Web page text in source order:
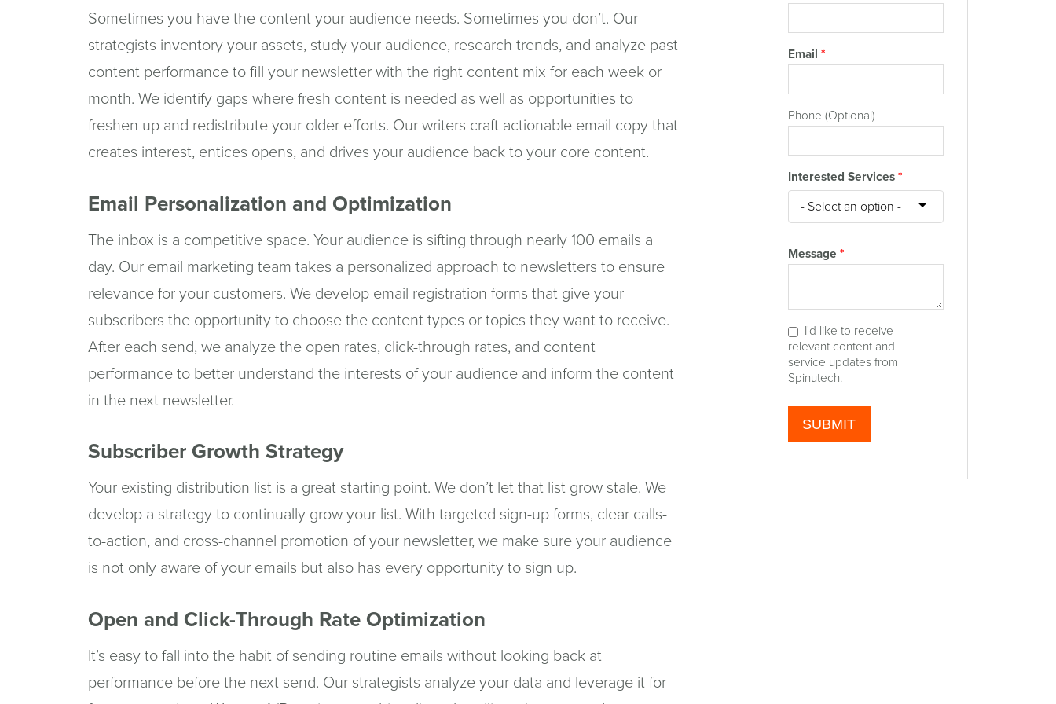
Sometimes you have the content your audience needs. Sometimes you don’t. Our
strategists inventory your assets, study your audience, research trends, and analyze past
content performance to fill your newsletter with the right content mix for each week or
month. We identify gaps where fresh content is needed as well as opportunities to
freshen up and redistribute your older efforts. Our writers craft actionable email copy that
creates interest, entices opens, and drives your audience back to your core content.
Email Personalization and Optimization
The inbox is a competitive space. Your audience is sifting through nearly 100 emails a
day. Our email marketing team takes a personalized approach to newsletters to ensure
relevance for your customers. We develop email registration forms that give your
subscribers the opportunity to choose the content types or topics they want to receive.
After each send, we analyze the open rates, click-through rates, and content
performance to better understand the interests of your audience and inform the content
in the next newsletter.
Subscriber Growth Strategy
Your existing distribution list is a great starting point. We don’t let that list grow stale. We
develop a strategy to continually grow your list. With targeted sign-up forms, clear calls-
to-action, and cross-channel promotion of your newsletter, we make sure your audience
is not only aware of your emails but also has every opportunity to sign up.
Open and Click-Through Rate Optimization
It’s easy to fall into the habit of sending routine emails without looking back at
performance before the next send. Our strategists analyze your data and leverage it for
Email *
Phone (Optional)
Interested Services *
Message *
I'd like to receive
relevant content and
service updates from
Spinutech.